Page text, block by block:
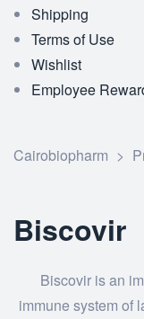
Shipping
Terms of Use
Wishlist
Employee
Cairobiopharm >
Biscovir
Biscovir is an
immune system of